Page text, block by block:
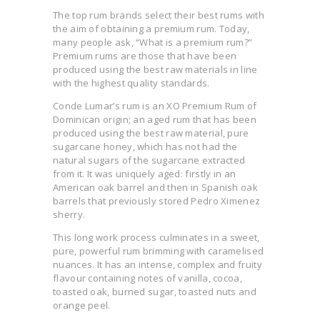
The top rum brands select their best rums with
the aim of obtaining a premium rum. Today,
many people ask, “What is a premium rum?”
Premium rums are those that have been
produced using the best raw materials in line
with the highest quality standards.
Conde Lumar’s rum is an XO Premium Rum of
Dominican origin; an aged rum that has been
produced using the best raw material, pure
sugarcane honey, which has not had the
natural sugars of the sugarcane extracted
from it. It was uniquely aged: firstly in an
American oak barrel and then in Spanish oak
barrels that previously stored Pedro Ximenez
sherry.
This long work process culminates in a sweet,
pure, powerful rum brimming with caramelised
nuances. It has an intense, complex and fruity
flavour containing notes of vanilla, cocoa,
toasted oak, burned sugar, toasted nuts and
orange peel.